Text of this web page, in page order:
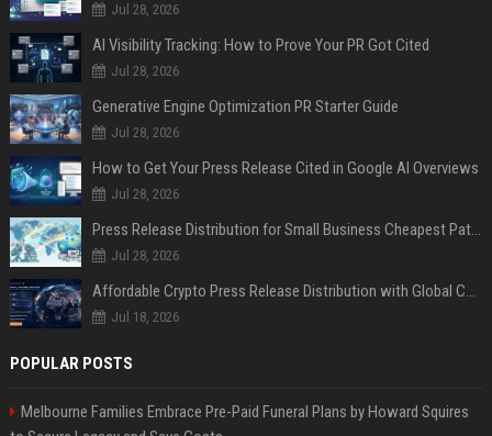
Jul 28, 2026
AI Visibility Tracking: How to Prove Your PR Got Cited
Jul 28, 2026
Generative Engine Optimization PR Starter Guide
Jul 28, 2026
How to Get Your Press Release Cited in Google AI Overviews
Jul 28, 2026
Press Release Distribution for Small Business Cheapest Path to Real Coverage
Jul 28, 2026
Affordable Crypto Press Release Distribution with Global Coverage
Jul 18, 2026
POPULAR POSTS
Melbourne Families Embrace Pre-Paid Funeral Plans by Howard Squires